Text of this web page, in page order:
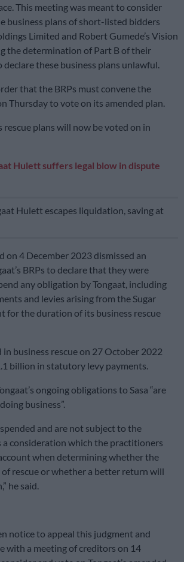
This meeting was meant to consider
business plans of short-listed bidders
Limited and Robert Gumede’s Vision
the determination of Part B of their
these business plans unlawful.
that the BRPs must convene the
Thursday to vote on its amended plan.
rescue plans will now be voted on in
Hulett suffers legal blow in dispute
Hulett escapes liquidation, saving at
on 4 December 2023 dismissed an
BRPs to declare that they were
any obligation by Tongaat, including
and levies arising from the Sugar
for the duration of its business rescue
in business rescue on 27 October 2022
billion in statutory levy payments.
ongoing obligations to Sasa “are
business”.
and are not subject to the
a consideration which the practitioners
when determining whether the
of rescue or whether a better return will
he said.
notice to appeal this judgment and
with a meeting of creditors on 14